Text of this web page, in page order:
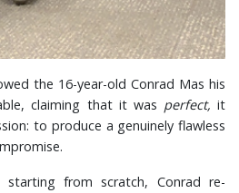
the 16-year-old Conrad Mas his
claiming that it was perfect, it
to produce a genuinely flawless
from scratch, Conrad re-